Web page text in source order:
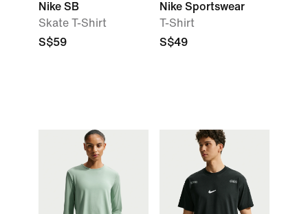
Nike SB
Skate T-Shirt
S$59
Nike Sportswear
T-Shirt
S$49